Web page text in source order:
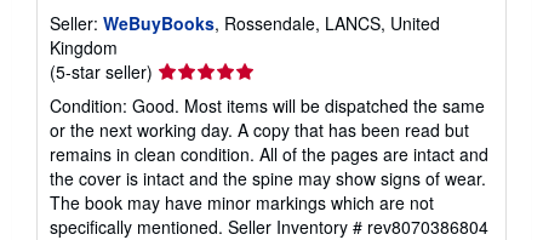
Seller: WeBuyBooks, Rossendale, LANCS, United
Kingdom
(5-star seller) Seller
rating
5
out
of
5
stars
Condition: Good. Most items will be dispatched the same
or the next working day. A copy that has been read but
remains in clean condition. All of the pages are intact and
the cover is intact and the spine may show signs of wear.
The book may have minor markings which are not
specifically mentioned. Seller Inventory # rev8070386804